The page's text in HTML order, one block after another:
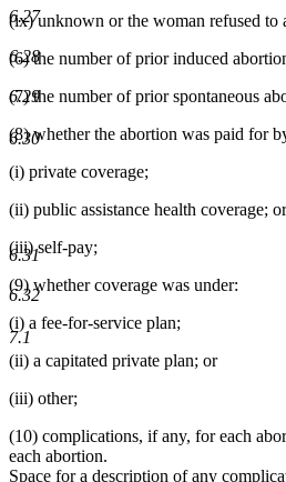
6.27
6.28
6.29
6.30
6.31
6.32
7.1
(ix) unknown or the woman refused to
(6) the number of prior induced
(7) the number of prior spontaneous
(8) whether the abortion was paid for
(i) private coverage;
(ii) public assistance health coverage; or
(iii) self-pay;
(9) whether coverage was under:
(i) a fee-for-service plan;
(ii) a capitated private plan; or
(iii) other;
(10) complications, if any, for each
each abortion.
Space for a description of any